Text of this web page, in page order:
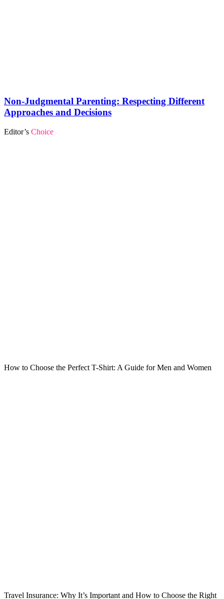
Non-Judgmental Parenting: Respecting Different
Approaches and Decisions
Editor’s Choice
How to Choose the Perfect T-Shirt: A Guide for Men and Women
Travel Insurance: Why It’s Important and How to Choose the Right